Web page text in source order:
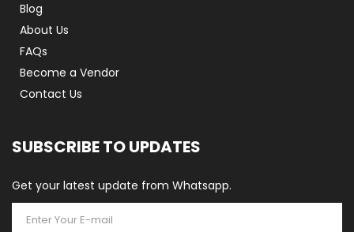
Blog
About Us
FAQs
Become a Vendor
Contact Us
SUBSCRIBE TO UPDATES
Get your latest update from Whatsapp.